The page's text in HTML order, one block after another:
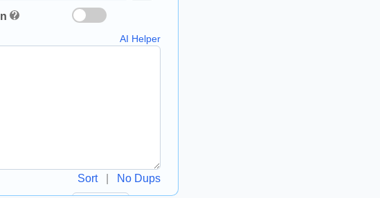
AI Helper
Sort| No Dups